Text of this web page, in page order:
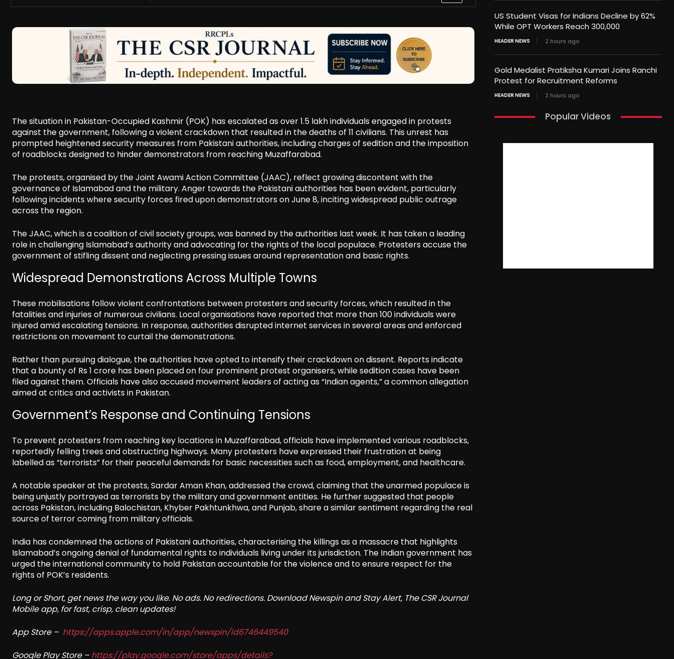
The situation in Pakistan-Occupied Kashmir (POK) has escalated as over 1.5 lakh individuals engaged in protests
against the government, following a violent crackdown that resulted in the deaths of 11 civilians. This unrest has
prompted heightened security measures from Pakistani authorities, including charges of sedition and the imposition
of roadblocks designed to hinder demonstrators from reaching Muzaffarabad.
The protests, organised by the Joint Awami Action Committee (JAAC), reflect growing discontent with the
governance of Islamabad and the military. Anger towards the Pakistani authorities has been evident, particularly
following incidents where security forces fired upon demonstrators on June 8, inciting widespread public outrage
across the region.
The JAAC, which is a coalition of civil society groups, was banned by the authorities last week. It has taken a leading
role in challenging Islamabad’s authority and advocating for the rights of the local populace. Protesters accuse the
government of stifling dissent and neglecting pressing issues around representation and basic rights.
Widespread Demonstrations Across Multiple Towns
These mobilisations follow violent confrontations between protesters and security forces, which resulted in the
fatalities and injuries of numerous civilians. Local organisations have reported that more than 100 individuals were
injured amid escalating tensions. In response, authorities disrupted internet services in several areas and enforced
restrictions on movement to curtail the demonstrations.
Rather than pursuing dialogue, the authorities have opted to intensify their crackdown on dissent. Reports indicate
that a bounty of Rs 1 crore has been placed on four prominent protest organisers, while sedition cases have been
filed against them. Officials have also accused movement leaders of acting as “Indian agents,” a common allegation
aimed at critics and activists in Pakistan.
Government’s Response and Continuing Tensions
To prevent protesters from reaching key locations in Muzaffarabad, officials have implemented various roadblocks,
reportedly felling trees and obstructing highways. Many protesters have expressed their frustration at being
labelled as “terrorists” for their peaceful demands for basic necessities such as food, employment, and healthcare.
A notable speaker at the protests, Sardar Aman Khan, addressed the crowd, claiming that the unarmed populace is
being unjustly portrayed as terrorists by the military and government entities. He further suggested that people
across Pakistan, including Balochistan, Khyber Pakhtunkhwa, and Punjab, share a similar sentiment regarding the real
source of terror coming from military officials.
India has condemned the actions of Pakistani authorities, characterising the killings as a massacre that highlights
Islamabad’s ongoing denial of fundamental rights to individuals living under its jurisdiction. The Indian government has
urged the international community to hold Pakistan accountable for the violence and to ensure respect for the
rights of POK’s residents.
Long or Short, get news the way you like. No ads. No redirections. Download Newspin and Stay Alert, The CSR Journal
Mobile app, for fast, crisp, clean updates!
App Store – https://apps.apple.com/in/app/newspin/id6746449540
Google Play Store – https://play.google.com/store/apps/details?
US Student Visas for Indians Decline by 62%
While OPT Workers Reach 300,000
HEADER NEWS 2 hours ago
Gold Medalist Pratiksha Kumari Joins Ranchi
Protest for Recruitment Reforms
HEADER NEWS 2 hours ago
Popular Videos